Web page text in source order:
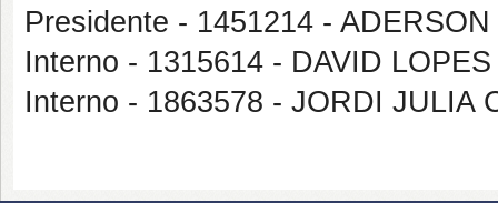
Presidente - 1451214 -
Interno - 1315614 - DAVID
Interno - 1863578 - JORDI JULIA